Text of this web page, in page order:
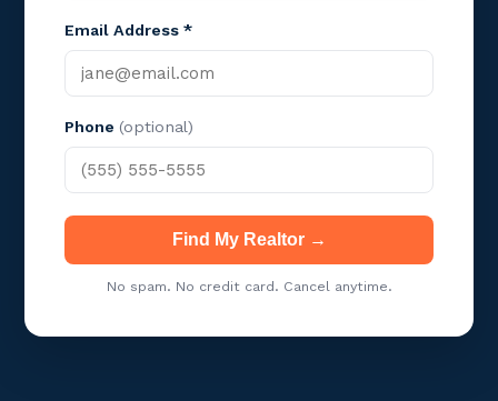
Email Address *
Phone (optional)
Find My Realtor →
No spam. No credit card. Cancel anytime.